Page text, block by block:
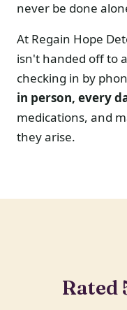
never be done
At Regain Hope
isn't handed off to
checking in by
in person, every
medications, and
they arise.
Rated